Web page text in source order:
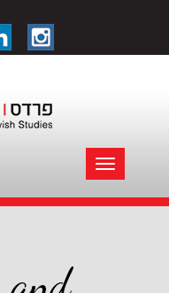
Toggle
navigation